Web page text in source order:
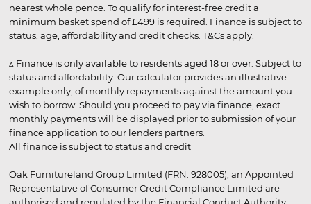
nearest whole pence. To qualify for interest-free credit a
minimum basket spend of £499 is required. Finance is subject to
status, age, affordability and credit checks. T&Cs apply.
▵ Finance is only available to residents aged 18 or over. Subject to
status and affordability. Our calculator provides an illustrative
example only, of monthly repayments against the amount you
wish to borrow. Should you proceed to pay via finance, exact
monthly payments will be displayed prior to submission of your
finance application to our lenders partners.
All finance is subject to status and credit
Oak Furnitureland Group Limited (FRN: 928005), an Appointed
Representative of Consumer Credit Compliance Limited are